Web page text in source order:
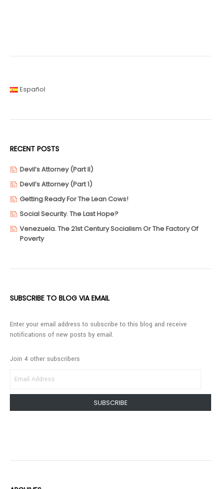
Español
RECENT POSTS
Devil’s Attorney (Part II)
Devil’s Attorney (Part 1)
Getting Ready For The Lean Cows!
Social Security. The Last Hope?
Venezuela. The 21st Century Socialism Or The Factory Of
Poverty
SUBSCRIBE TO BLOG VIA EMAIL
Enter your email address to subscribe to this blog and receive
notifications of new posts by email.
Join 4 other subscribers
EMAIL
SUBSCRIBE